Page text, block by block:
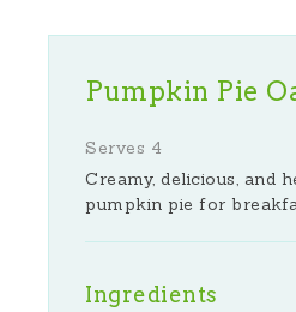
Pumpkin Pie
Serves 4
Creamy, delicious, and
pumpkin pie for
Ingredients